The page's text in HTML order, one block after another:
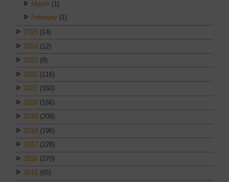
March (1)
February (1)
2025 (14)
2024 (12)
2023 (8)
2022 (116)
2021 (160)
2020 (166)
2019 (209)
2018 (196)
2017 (228)
2016 (270)
2015 (65)